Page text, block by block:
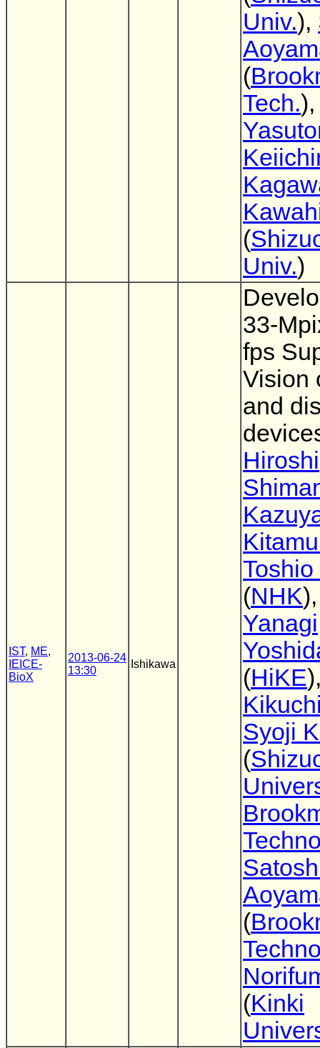
Univ.),
(
Tech.
(
Univ.)
IST, ME,
IEICE-
BioX
2013-06-24
13:30
Ishikawa
33-
fps
Vision
and
Hiroshi
(NHK
Yanagi
(HiKE
Syoji
(
(
(Kinki